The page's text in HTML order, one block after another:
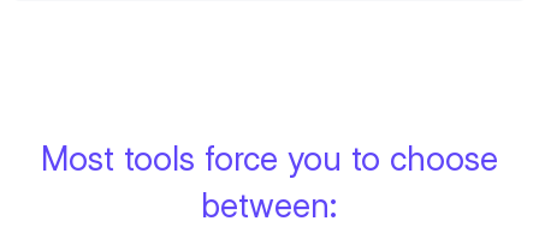
Most tools force you to choose
between: